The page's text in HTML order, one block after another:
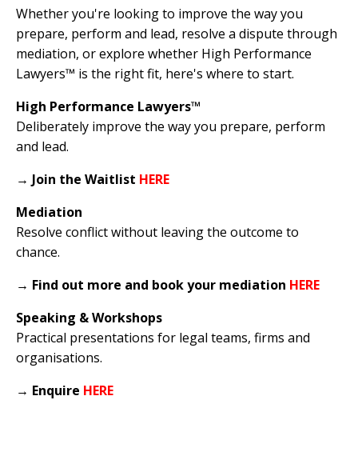
Whether you're looking to improve the way you
prepare, perform and lead, resolve a dispute through
mediation, or explore whether High Performance
Lawyers™ is the right fit, here's where to start.
High Performance Lawyers™
Deliberately improve the way you prepare, perform
and lead.
→ Join the Waitlist HERE
Mediation
Resolve conflict without leaving the outcome to
chance.
→ Find out more and book your mediation HERE
Speaking & Workshops
Practical presentations for legal teams, firms and
organisations.
→ Enquire HERE